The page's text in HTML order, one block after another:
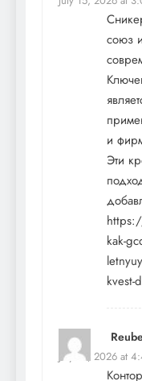
союз
и
Эти
kak-
kvest-
July 16, 2026 at